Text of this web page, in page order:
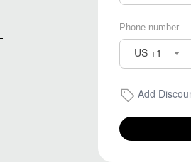
Phone number
US +1
Add